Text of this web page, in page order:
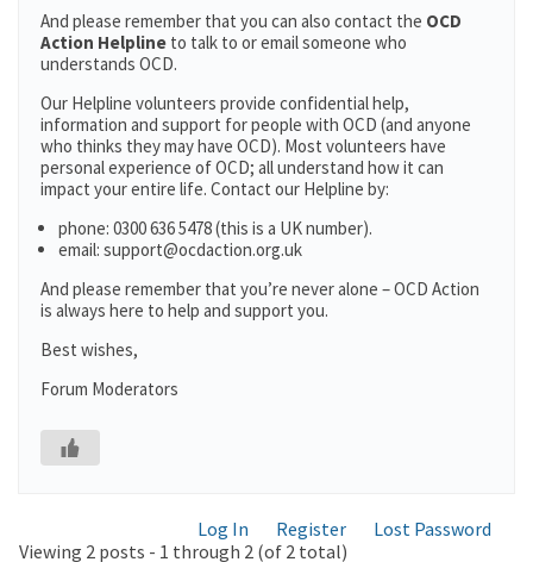
And please remember that you can also contact the OCD
Action Helpline to talk to or email someone who
understands OCD.
Our Helpline volunteers provide confidential help,
information and support for people with OCD (and anyone
who thinks they may have OCD). Most volunteers have
personal experience of OCD; all understand how it can
impact your entire life. Contact our Helpline by:
phone: 0300 636 5478 (this is a UK number).
email: support@ocdaction.org.uk
And please remember that you’re never alone – OCD Action
is always here to help and support you.
Best wishes,
Forum Moderators
Log In Register
Lost Password
Viewing 2 posts - 1 through 2 (of 2 total)